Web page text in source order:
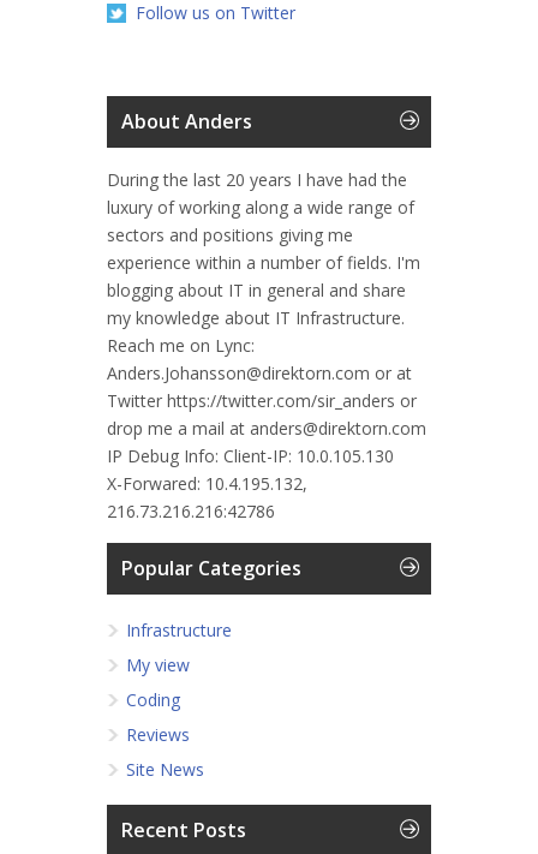
Follow us on Twitter
About Anders
During the last 20 years I have had the
luxury of working along a wide range of
sectors and positions giving me
experience within a number of fields. I'm
blogging about IT in general and share
my knowledge about IT Infrastructure.
Reach me on Lync:
Anders.Johansson@direktorn.com or at
Twitter https://twitter.com/sir_anders or
drop me a mail at anders@direktorn.com
IP Debug Info: Client-IP: 10.0.105.130
X-Forwared: 10.4.195.132,
216.73.216.216:42786
Popular Categories
Infrastructure
My view
Coding
Reviews
Site News
Recent Posts